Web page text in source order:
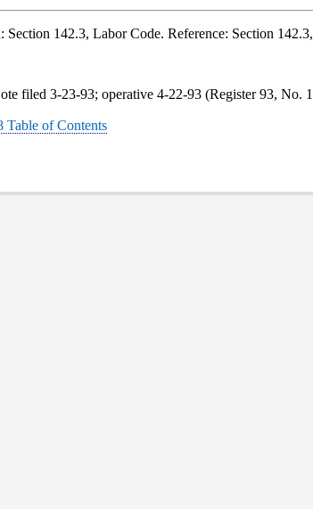
142.3, Labor Code. Reference: Section
filed 3-23-93; operative 4-22-93 (Register 93, No.
Table of Contents